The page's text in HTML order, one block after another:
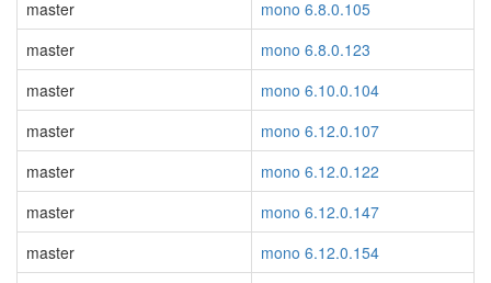
master
mono 6.8.0.105
master
mono 6.8.0.123
master
mono 6.10.0.104
master
mono 6.12.0.107
master
mono 6.12.0.122
master
mono 6.12.0.147
master
mono 6.12.0.154